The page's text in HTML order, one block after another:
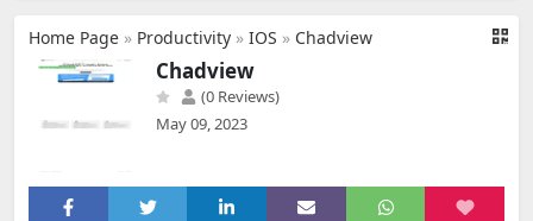
Home Page » Productivity » IOS » Chadview
Chadview
(0 Reviews)
May 09, 2023